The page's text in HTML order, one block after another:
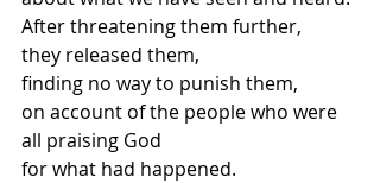
After threatening them further,
they released them,
finding no way to punish them,
on account of the people who were
all praising God
for what had happened.